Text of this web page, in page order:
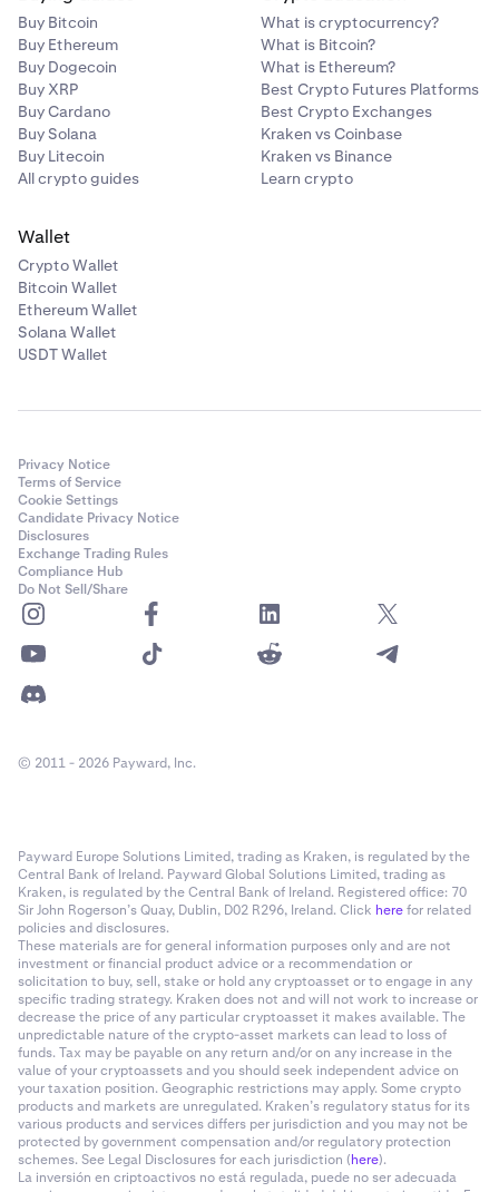
Buy Bitcoin
Buy Ethereum
Buy Dogecoin
Buy XRP
Buy Cardano
Buy Solana
Buy Litecoin
All crypto guides
What is cryptocurrency?
What is Bitcoin?
What is Ethereum?
Best Crypto Futures Platforms
Best Crypto Exchanges
Kraken vs Coinbase
Kraken vs Binance
Learn crypto
Wallet
Crypto Wallet
Bitcoin Wallet
Ethereum Wallet
Solana Wallet
USDT Wallet
Privacy Notice
Terms of Service
Cookie Settings
Candidate Privacy Notice
Disclosures
Exchange Trading Rules
Compliance Hub
Do Not Sell/Share
© 2011 - 2026 Payward, Inc.
Payward Europe Solutions Limited, trading as Kraken, is regulated by the
Central Bank of Ireland. Payward Global Solutions Limited, trading as
Kraken, is regulated by the Central Bank of Ireland. Registered office: 70
Sir John Rogerson’s Quay, Dublin, D02 R296, Ireland. Click herefor related
policies and disclosures.
These materials are for general information purposes only and are not
investment or financial product advice or a recommendation or
solicitation to buy, sell, stake or hold any cryptoasset or to engage in any
specific trading strategy. Kraken does not and will not work to increase or
decrease the price of any particular cryptoasset it makes available. The
unpredictable nature of the crypto-asset markets can lead to loss of
funds. Tax may be payable on any return and/or on any increase in the
value of your cryptoassets and you should seek independent advice on
your taxation position. Geographic restrictions may apply. Some crypto
products and markets are unregulated. Kraken’s regulatory status for its
various products and services differs per jurisdiction and you may not be
protected by government compensation and/or regulatory protection
schemes. See Legal Disclosures for each jurisdiction (here).
La inversión en criptoactivos no está regulada, puede no ser adecuada